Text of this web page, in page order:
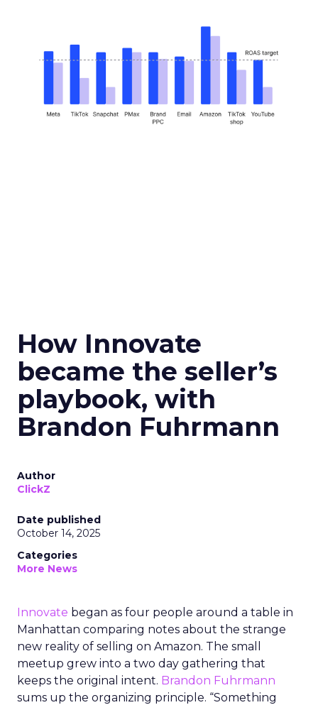
How Innovate
became the seller’s
playbook, with
Brandon Fuhrmann
Author
ClickZ
Date published
October 14, 2025
Categories
More News
Innovate began as four people around a table in
Manhattan comparing notes about the strange
new reality of selling on Amazon. The small
meetup grew into a two day gathering that
keeps the original intent. Brandon Fuhrmann
sums up the organizing principle. “Something